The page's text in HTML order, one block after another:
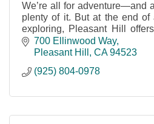
We’re all for adventure—and
plenty of it. But at the end
exploring, Pleasant Hill
everything.
700 Ellinwood Way
Pleasant Hill
CA 94523
(925) 804-0978